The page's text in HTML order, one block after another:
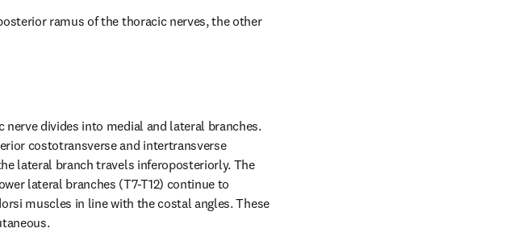
ramus of the thoracic nerves, the other
divides into medial and lateral branches.
costotransverse and intertransverse
lateral branch travels inferoposteriorly. The
lateral branches (T7-T12) continue to
muscles in line with the costal angles. These